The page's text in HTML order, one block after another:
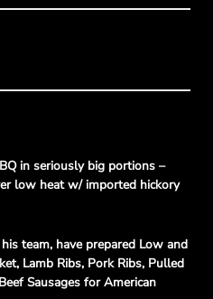
in seriously big portions –
low heat w/ imported hickory
team, have prepared Low and
Lamb Ribs, Pork Ribs, Pulled
Sausages for American